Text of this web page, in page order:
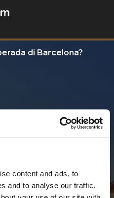
content and ads, to
and to analyse our traffic.
di Barcelona?